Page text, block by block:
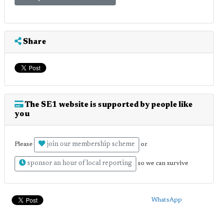
Share
The SE1 website is supported by people like
you
Please join our membership scheme or
sponsor an hour of local reporting so we can survive
WhatsApp